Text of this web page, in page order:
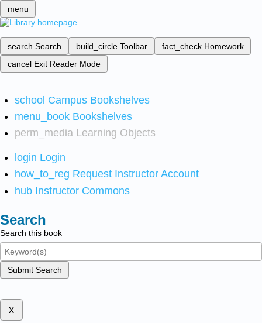
menu
search Search build_circle Toolbar fact_check Homework
cancel Exit Reader Mode
school Campus Bookshelves
menu_book Bookshelves
perm_media Learning Objects
login Login
how_to_reg Request Instructor Account
hub Instructor Commons
Search
Search this book
Submit Search
x